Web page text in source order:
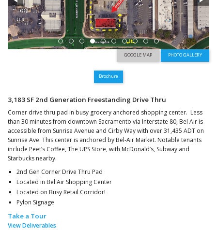
GOOGLE MAP PHOTO GALLERY
Brochure
3,183 SF 2nd Generation Freestanding Drive Thru
Corner drive thru pad in busy grocery anchored shopping center. Less
than 30 minutes from downtown Sacramento via Interstate 80, Bel Air is
accessible from Sunrise Avenue and Cirby Way with over 31,435 ADT on
Sunrise Ave. This center is anchored by Bel-Air Market. Notable tenants
include Peet’s Coffee, The UPS Store, with McDonald’s, Subway and
Starbucks nearby.
2nd Gen Corner Drive Thru Pad
Located in Bel Air Shopping Center
Located on Busy Retail Corridor!
Pylon Signage
Take a Tour
View Deliverables